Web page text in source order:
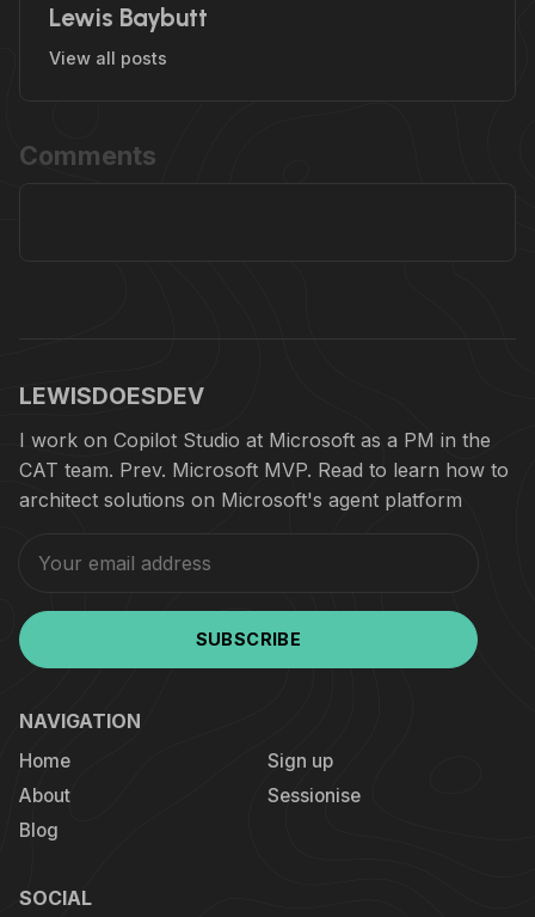
Lewis Baybutt
View all posts
Comments
LEWISDOESDEV
I work on Copilot Studio at Microsoft as a PM in the
CAT team. Prev. Microsoft MVP. Read to learn how to
architect solutions on Microsoft's agent platform
SUBSCRIBE
NAVIGATION
Home
About
Blog
Sign up
Sessionise
SOCIAL